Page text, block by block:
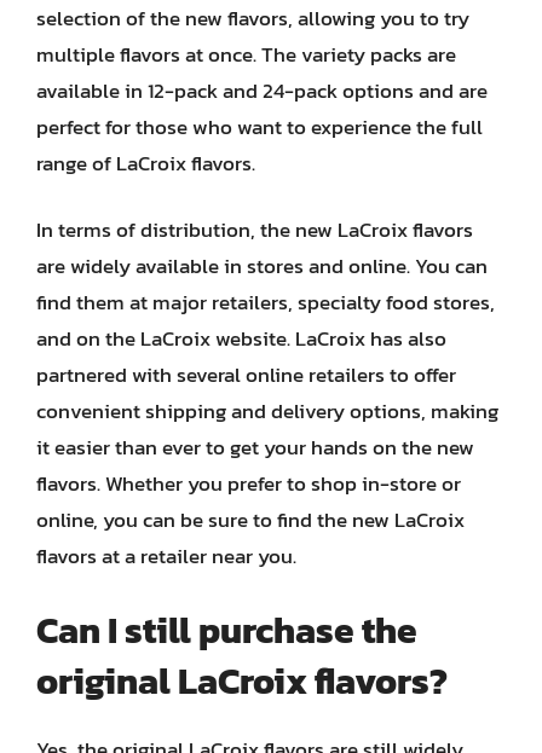
selection of the new flavors, allowing you to try
multiple flavors at once. The variety packs are
available in 12-pack and 24-pack options and are
perfect for those who want to experience the full
range of LaCroix flavors.
In terms of distribution, the new LaCroix flavors
are widely available in stores and online. You can
find them at major retailers, specialty food stores,
and on the LaCroix website. LaCroix has also
partnered with several online retailers to offer
convenient shipping and delivery options, making
it easier than ever to get your hands on the new
flavors. Whether you prefer to shop in-store or
online, you can be sure to find the new LaCroix
flavors at a retailer near you.
Can I still purchase the
original LaCroix flavors?